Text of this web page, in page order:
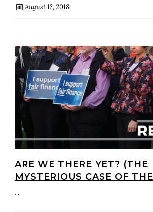
August 12, 2018
ARE WE THERE YET? (THE
MYSTERIOUS CASE OF THE
...